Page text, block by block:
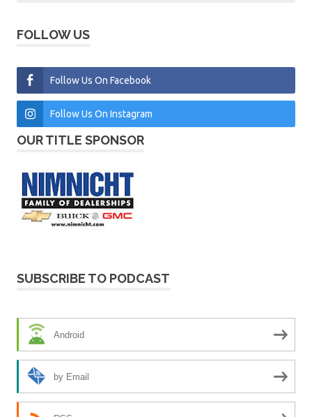
FOLLOW US
Follow Us On Facebook
Follow Us On Instagram
OUR TITLE SPONSOR
SUBSCRIBE TO PODCAST
Android
by Email